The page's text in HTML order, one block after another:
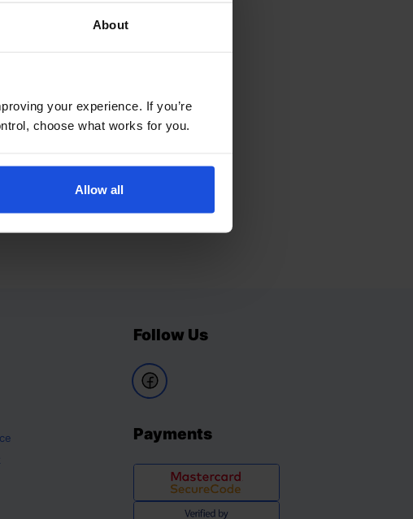
About
your experience. If you’re
choose what works for you.
Allow all
Follow Us
Payments